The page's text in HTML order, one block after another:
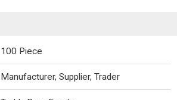
100 Piece
Manufacturer, Supplier, Trader